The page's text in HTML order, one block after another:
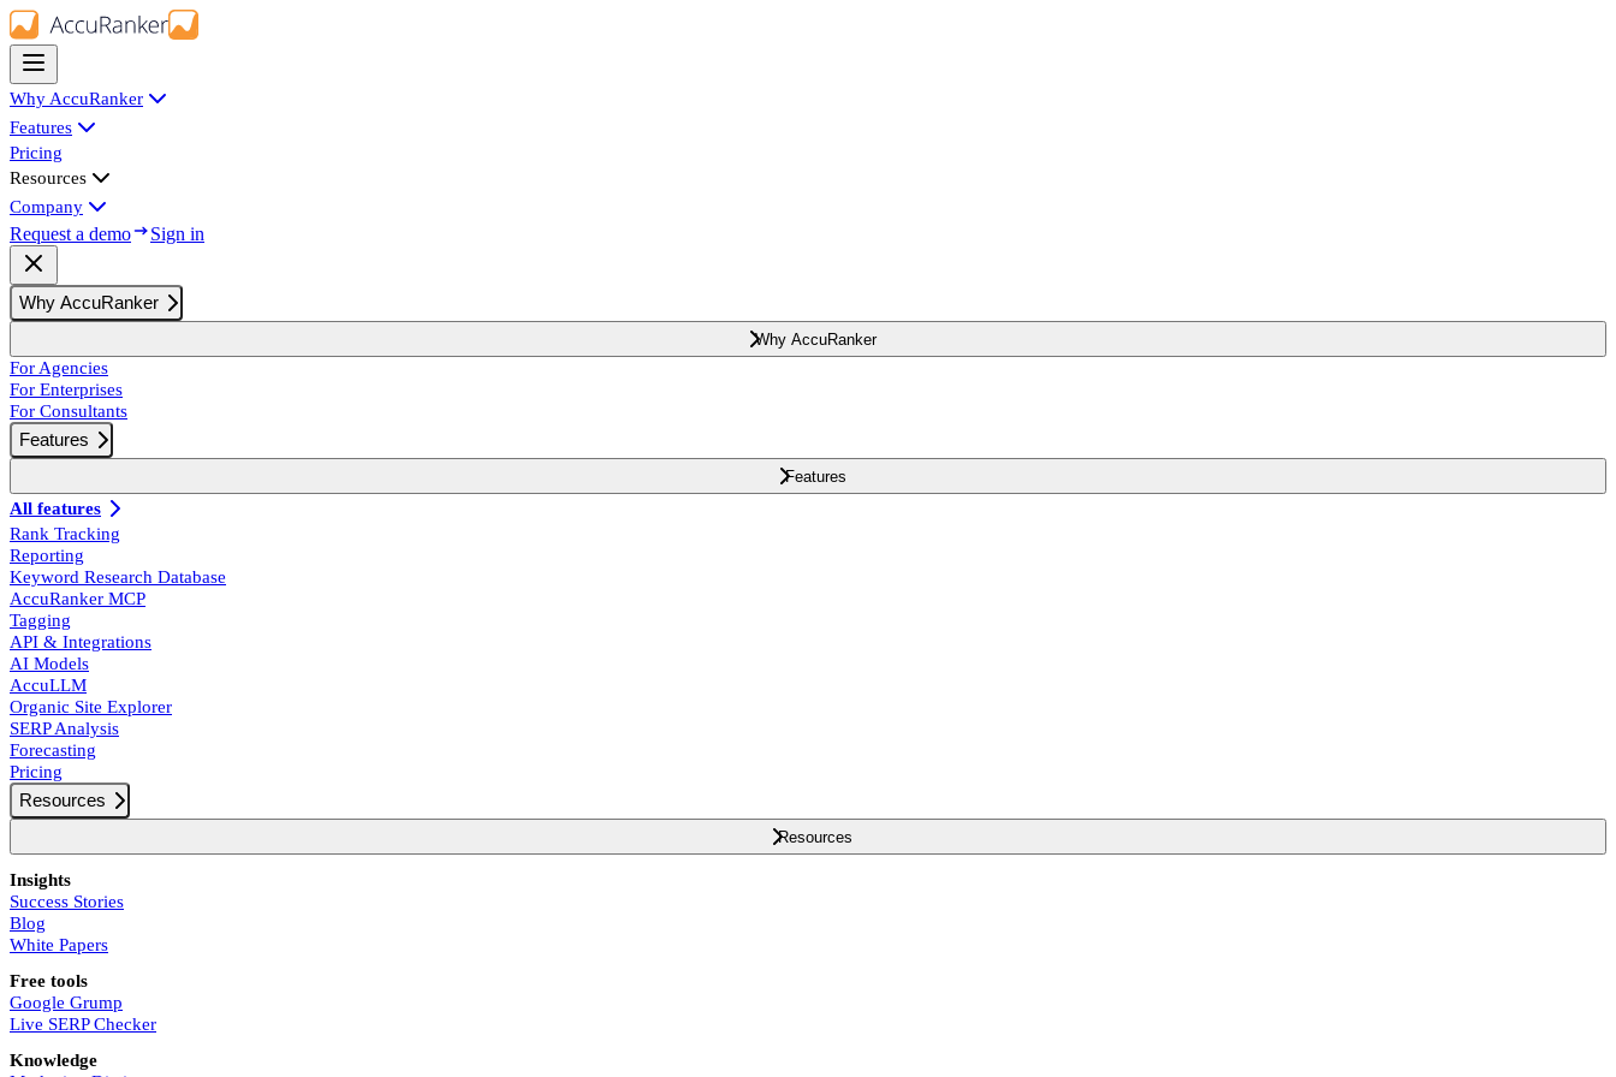
Why AccuRanker
Features
Pricing
Resources
Company
Request a demo Sign in
Why AccuRanker
Why AccuRanker
For Agencies
For Enterprises
For Consultants
Features
Features
All features
Rank Tracking
Reporting
Keyword Research Database
AccuRanker MCP
Tagging
API & Integrations
AI Models
AccuLLM
Organic Site Explorer
SERP Analysis
Forecasting
Pricing
Resources
Resources
Insights
Success Stories
Blog
White Papers
Free tools
Google Grump
Live SERP Checker
Knowledge